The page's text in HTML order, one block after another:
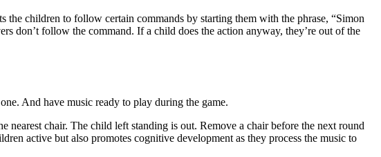
children to follow certain commands by starting them with the phrase, “Simon
don’t follow the command. If a child does the action anyway, they’re out of the
And have music ready to play during the game.
chair. The child left standing is out. Remove a chair before the next round
active but also promotes cognitive development as they process the music to